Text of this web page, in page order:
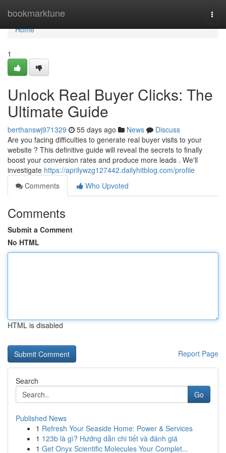
bookmarktune
Home
Home
1
Unlock Real Buyer Clicks: The
Ultimate Guide
berthanswj971329 55 days ago News
Discuss
Are you facing difficulties to generate real buyer visits to your
website ? This definitive guide will reveal the secrets to finally
boost your conversion rates and produce more leads . We'll
investigate https://aprilywzg127442.dailyhitblog.com/profile
Comments
Who Upvoted
Comments
Submit a Comment
No HTML
HTML is disabled
Report Page
Search
Go
Published News
1 Refresh Your Seaside Home: Power & Services
1 123b là gì? Hướng dẫn chi tiết và đánh giá
1 Get Onyx Scientific Molecules Your Complet...